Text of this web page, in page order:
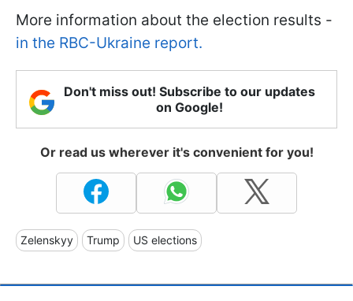
More information about the election results -
in the RBC-Ukraine report.
Don't miss out! Subscribe to our updates
on Google!
Or read us wherever it's convenient for you!
Zelenskyy Trump US elections